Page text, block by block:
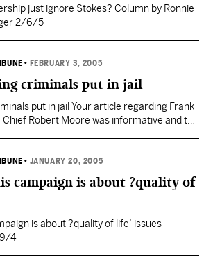
just ignore Stokes? Column by Ronnie
2/6/5
• FEBRUARY 3, 2005
criminals put in jail
put in jail Your article regarding Frank
Robert Moore was informative and to
to jail where they belong. Chief
• JANUARY 20, 2005
campaign is about ?quality of
is about ?quality of life’ issues
4